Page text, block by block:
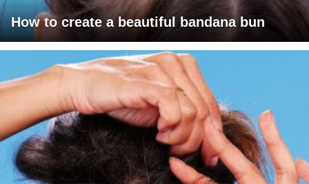
How to create a beautiful bandana bun